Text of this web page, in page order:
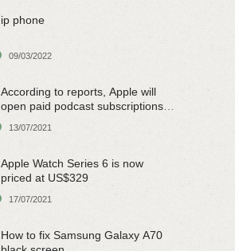
ip phone
09/03/2022
According to reports, Apple will
open paid podcast subscriptions
13/07/2021
Apple Watch Series 6 is now
priced at US$329
17/07/2021
How to fix Samsung Galaxy A70